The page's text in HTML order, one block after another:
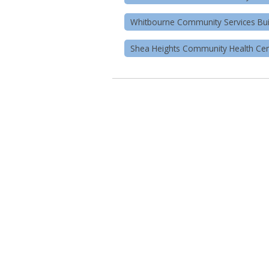
Whitbourne Community Services
Shea Heights Community Health